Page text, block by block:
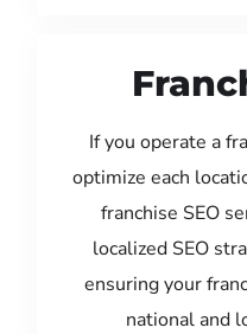
If you operate a
optimize each
franchise SEO
localized SEO
ensuring your
national and